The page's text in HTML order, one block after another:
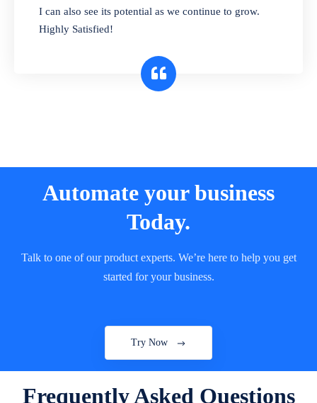
customers. Check details reports on stock
expiry by lot numbers
I can also see its potential as we continue to grow.
Highly Satisfied!
Automate your business
Today.
Talk to one of our product experts. We’re here to help you get
started for your business.
Try Now
Frequently Asked Questions